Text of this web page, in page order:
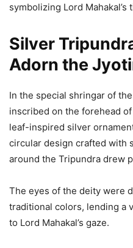
symbolizing Lord
Silver
Adorn the
In the special shringar of
inscribed on the forehead
leaf-inspired silver
circular design crafted with
around the Tripundra drew
The eyes of the deity were
traditional colors, lending a
to Lord Mahakal’s gaze.